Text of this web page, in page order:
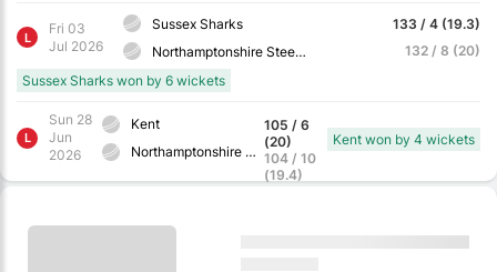
L
Fri 03
Jul 2026
Sussex Sharks
Northamptonshire Steelbacks
133 / 4 (19.3)
132 / 8 (20)
Sussex Sharks won by 6 wickets
L
Sun 28
Jun
2026
Kent
Northamptonshire Steelbacks
105 / 6
(20)
104 / 10
(19.4)
Kent won by 4 wickets